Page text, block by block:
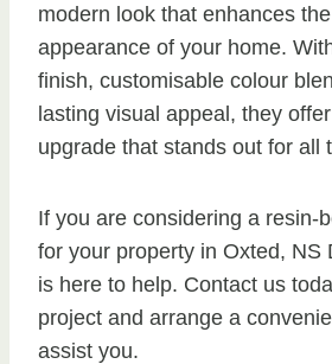
modern look that enhances
appearance of your home.
finish, customisable colour
lasting visual appeal, they
upgrade that stands out for all
If you are considering a resin-
for your property in Oxted, NS
is here to help. Contact us
project and arrange a
assist you.